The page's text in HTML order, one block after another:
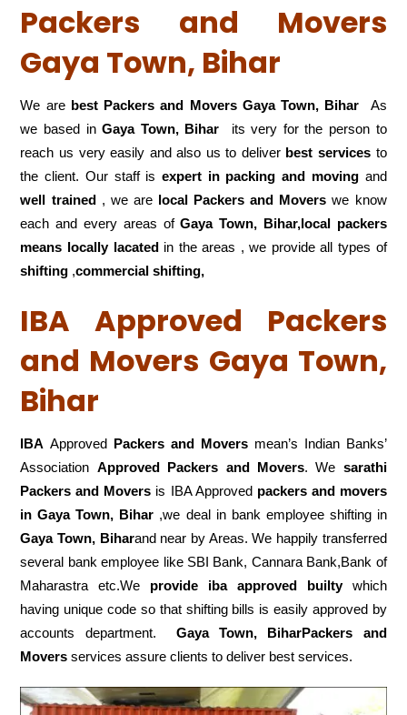
Packers and Movers
Gaya Town, Bihar
We are best Packers and Movers Gaya Town, Bihar As
we based inGaya Town, Bihar its very for the person to
reach us very easily and also us to deliver best services to
the client. Our staff is expert in packing and movingand
well trained, we are local Packers and Movers we know
each and every areas ofGaya Town, Bihar,local packers
means locally lacatedin the areas , we provide all types of
shifting ,commercial shifting,
IBA Approved Packers
and Movers Gaya Town,
Bihar
IBA Approved Packers and Moversmean’s Indian Banks’
Association Approved Packers and Movers. We sarathi
Packers and Movers is IBA Approved packers and movers
in Gaya Town, Bihar ,we deal in bank employee shifting in
Gaya Town, Biharand near by Areas. We happily transferred
several bank employee like SBI Bank, Cannara Bank,Bank of
Maharastra etc.We provide iba approved builtywhich
having unique code so that shifting bills is easily approved by
accounts department. Gaya Town, BiharPackers and
Movers services assure clients to deliver best services.